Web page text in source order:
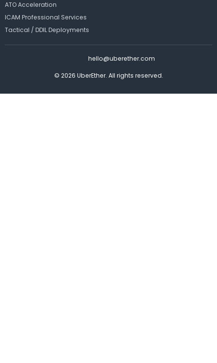
ATO Acceleration
ICAM Professional Services
Tactical / DDIL Deployments
© 2026 UberEther. All rights reserved.
hello@uberether.com